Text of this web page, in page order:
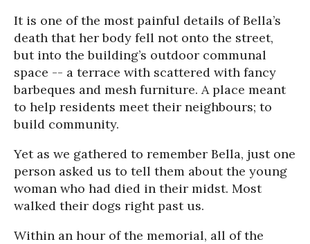
It is one of the most painful details of Bella’s
death that her body fell not onto the street,
but into the building’s outdoor communal
space -- a terrace with scattered with fancy
barbeques and mesh furniture. A place meant
to help residents meet their neighbours; to
build community.
Yet as we gathered to remember Bella, just one
person asked us to tell them about the young
woman who had died in their midst. Most
walked their dogs right past us.
Within an hour of the memorial, all of the